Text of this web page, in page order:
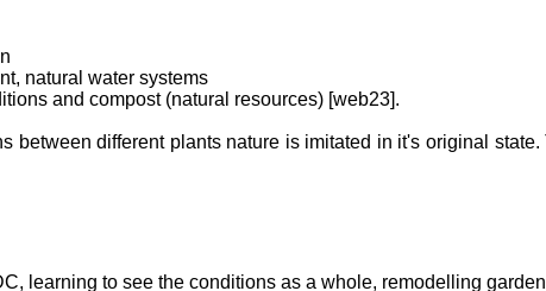
natural water systems
and compost (natural resources) [web23].
between different plants nature is imitated in it's original
learning to see the conditions as a whole, remodelling